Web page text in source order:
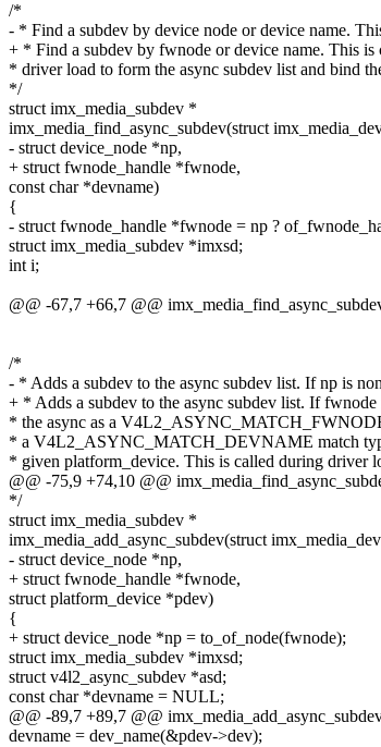
/*
- * Find a subdev by device node or device name.
+ * Find a subdev by fwnode or device name. This is
* driver load to form the async subdev list and bind
*/
struct imx_media_subdev *
imx_media_find_async_subdev(struct
- struct device_node *np,
+ struct fwnode_handle *fwnode,
const char *devname)
{
- struct fwnode_handle *fwnode = np ?
struct imx_media_subdev *imxsd;
int i;
@@ -67,7 +66,7 @@
/*
- * Adds a subdev to the async subdev list. If np is
+ * Adds a subdev to the async subdev list. If
* the async as a
* a V4L2_ASYNC_MATCH_DEVNAME match
* given platform_device. This is called during driver
@@ -75,9 +74,10 @@
*/
struct imx_media_subdev *
imx_media_add_async_subdev(struct
- struct device_node *np,
+ struct fwnode_handle *fwnode,
struct platform_device *pdev)
{
+ struct device_node *np = to_of_node(fwnode);
struct imx_media_subdev *imxsd;
struct v4l2_async_subdev *asd;
const char *devname = NULL;
@@ -89,7 +89,7 @@
devname = dev_name(&pdev->dev);